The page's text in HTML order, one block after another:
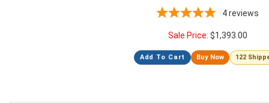
4reviews
Sale Price: $1,393.00
Add To Cart Buy Now 122